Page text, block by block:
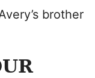
brother